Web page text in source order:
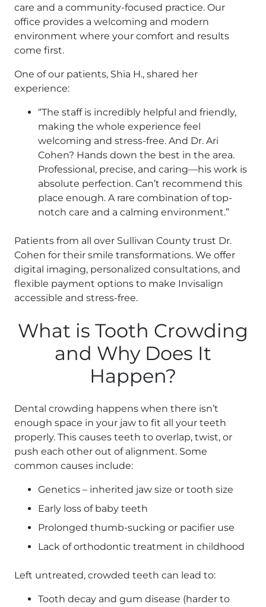
care and a community-focused practice. Our
office provides a welcoming and modern
environment where your comfort and results
come first.
One of our patients, Shia H., shared her
experience:
“The staff is incredibly helpful and friendly,
making the whole experience feel
welcoming and stress-free. And Dr. Ari
Cohen? Hands down the best in the area.
Professional, precise, and caring—his work is
absolute perfection. Can’t recommend this
place enough. A rare combination of top-
notch care and a calming environment.”
Patients from all over Sullivan County trust Dr.
Cohen for their smile transformations. We offer
digital imaging, personalized consultations, and
flexible payment options to make Invisalign
accessible and stress-free.
What is Tooth Crowding
and Why Does It
Happen?
Dental crowding happens when there isn’t
enough space in your jaw to fit all your teeth
properly. This causes teeth to overlap, twist, or
push each other out of alignment. Some
common causes include:
Genetics – inherited jaw size or tooth size
Early loss of baby teeth
Prolonged thumb-sucking or pacifier use
Lack of orthodontic treatment in childhood
Left untreated, crowded teeth can lead to:
Tooth decay and gum disease (harder to